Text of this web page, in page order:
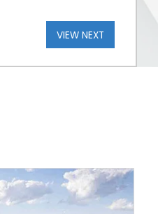
VIEW NEXT